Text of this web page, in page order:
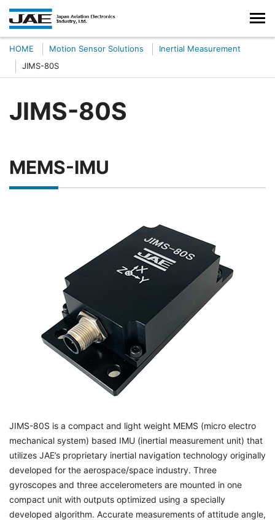
HOME Motion Sensor Solutions
Inertial Measurement
JIMS-80S
JIMS-80S
MEMS-IMU
JIMS-80S is a compact and light weight MEMS (micro electro
mechanical system) based IMU (inertial measurement unit) that
utilizes JAE’s proprietary inertial navigation technology originally
developed for the aerospace/space industry. Three
gyroscopes and three accelerometers are mounted in one
compact unit with outputs optimized using a specially
developed algorithm. Accurate measurements of attitude angle,